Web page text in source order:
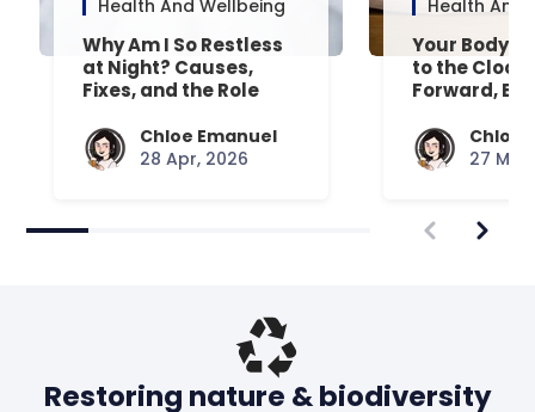
Health And Wellbeing
Why Am I So Restless
at Night? Causes,
Fixes, and the Role
Chloe Emanuel
28 Apr, 2026
Health And
Your Body’s
to the
Forward,
Chloe
27
Restoring nature & biodiversity